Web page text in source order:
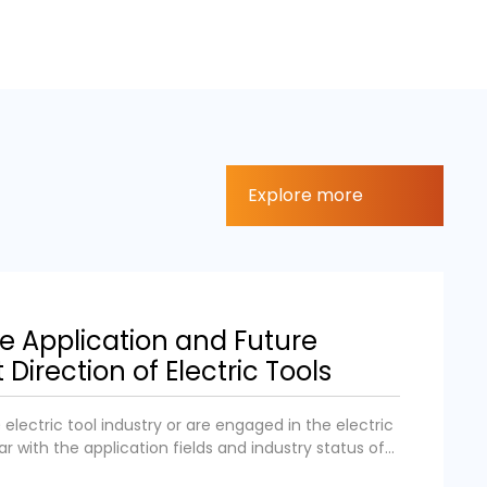
Explore more
Application and Future
of Electric Tools
electric tool industry or are engaged in the electric
with the application fields and industry status of